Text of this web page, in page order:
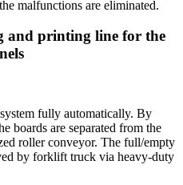
malfunctions are eliminated.
and printing line for the
fully automatically. By
boards are separated from the
roller conveyor. The full/empty
by forklift truck via heavy-duty